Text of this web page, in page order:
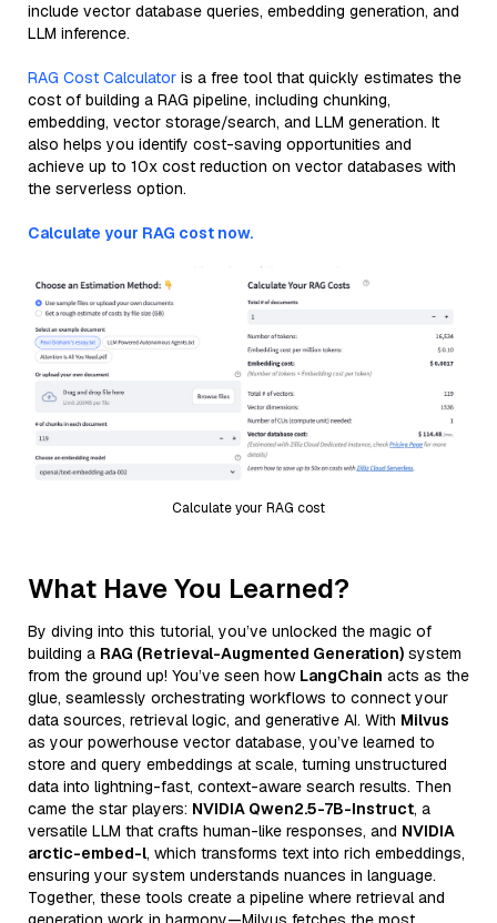
include vector database queries, embedding generation, and
LLM inference.
RAG Cost Calculator is a free tool that quickly estimates the
cost of building a RAG pipeline, including chunking,
embedding, vector storage/search, and LLM generation. It
also helps you identify cost-saving opportunities and
achieve up to 10x cost reduction on vector databases with
the serverless option.
Calculate your RAG cost now.
Calculate your RAG cost
What Have You Learned?
By diving into this tutorial, you’ve unlocked the magic of
building a RAG (Retrieval-Augmented Generation) system
from the ground up! You’ve seen how LangChain acts as the
glue, seamlessly orchestrating workflows to connect your
data sources, retrieval logic, and generative AI. With Milvus
as your powerhouse vector database, you’ve learned to
store and query embeddings at scale, turning unstructured
data into lightning-fast, context-aware search results. Then
came the star players: NVIDIA Qwen2.5-7B-Instruct, a
versatile LLM that crafts human-like responses, and NVIDIA
arctic-embed-l, which transforms text into rich embeddings,
ensuring your system understands nuances in language.
Together, these tools create a pipeline where retrieval and